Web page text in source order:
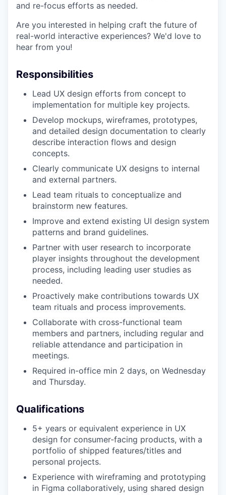
and re-focus efforts as needed.
Are you interested in helping craft the future of
real-world interactive experiences? We'd love to
hear from you!
Responsibilities
Lead UX design efforts from concept to
implementation for multiple key projects.
Develop mockups, wireframes, prototypes,
and detailed design documentation to clearly
describe interaction flows and design
concepts.
Clearly communicate UX designs to internal
and external partners.
Lead team rituals to conceptualize and
brainstorm new features.
Improve and extend existing UI design system
patterns and brand guidelines.
Partner with user research to incorporate
player insights throughout the development
process, including leading user studies as
needed.
Proactively make contributions towards UX
team rituals and process improvements.
Collaborate with cross-functional team
members and partners, including regular and
reliable attendance and participation in
meetings.
Required in-office min 2 days, on Wednesday
and Thursday.
Qualifications
5+ years or equivalent experience in UX
design for consumer-facing products, with a
portfolio of shipped features/titles and
personal projects.
Experience with wireframing and prototyping
in Figma collaboratively, using shared design